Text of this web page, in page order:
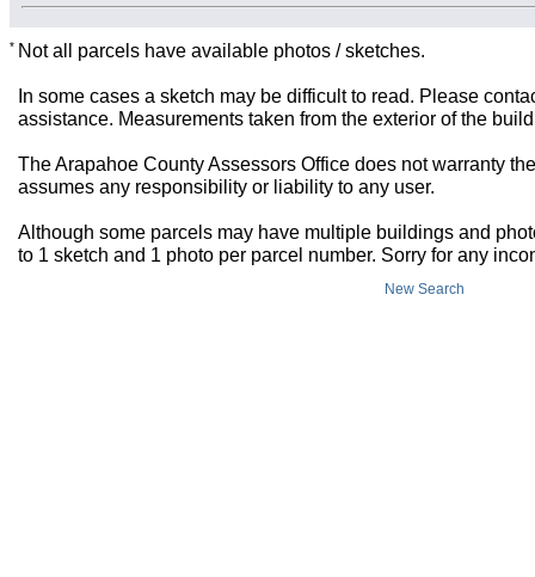
* Not all parcels have available photos / sketches.
In some cases a sketch may be difficult to read. Please
assistance. Measurements taken from the exterior of the
The Arapahoe County Assessors Office does not warranty
assumes any responsibility or liability to any user.
Although some parcels may have multiple buildings and
to 1 sketch and 1 photo per parcel number. Sorry for any
New Search